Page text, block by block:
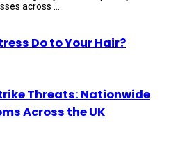
across ...
Do to Your Hair?
Threats: Nationwide
Across the UK